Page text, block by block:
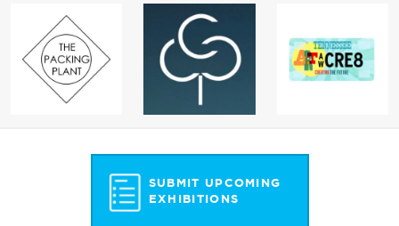
SUBMIT UPCOMING
EXHIBITIONS